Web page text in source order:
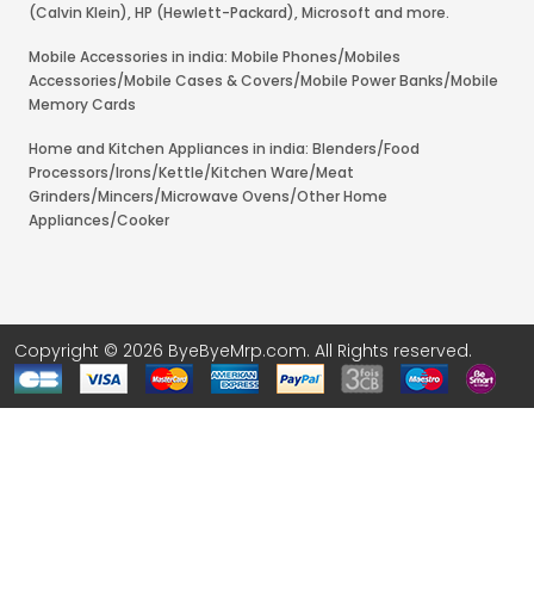
(Calvin Klein), HP (Hewlett-Packard), Microsoft and more.
Mobile Accessories in india: Mobile Phones/Mobiles
Accessories/Mobile Cases & Covers/Mobile Power Banks/Mobile
Memory Cards
Home and Kitchen Appliances in india: Blenders/Food
Processors/Irons/Kettle/Kitchen Ware/Meat
Grinders/Mincers/Microwave Ovens/Other Home
Appliances/Cooker
Copyright © 2026 ByeByeMrp.com. All Rights reserved.